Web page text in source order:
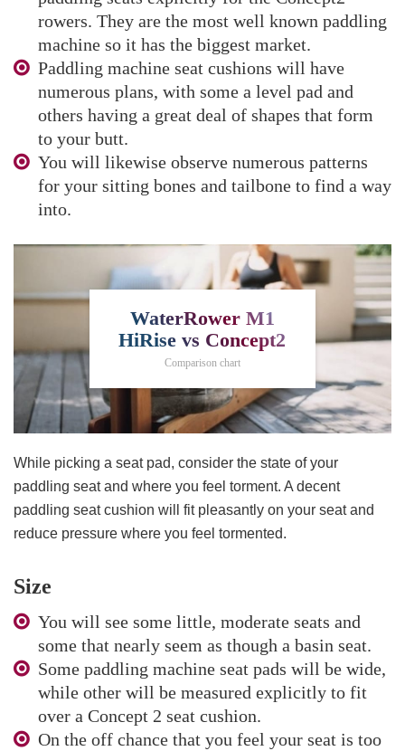
rowers. They are the most well known paddling
machine so it has the biggest market.
Paddling machine seat cushions will have
numerous plans, with some a level pad and
others having a great deal of shapes that form
to your butt.
You will likewise observe numerous patterns
for your sitting bones and tailbone to find a way
into.
WaterRower M1
HiRise vs Concept2
Comparison chart
While picking a seat pad, consider the state of your
paddling seat and where you feel torment. A decent
paddling seat cushion will fit pleasantly on your seat and
reduce pressure where you feel tormented.
Size
You will see some little, moderate seats and
some that nearly seem as though a basin seat.
Some paddling machine seat pads will be wide,
while other will be measured explicitly to fit
over a Concept 2 seat cushion.
On the off chance that you feel your seat is too